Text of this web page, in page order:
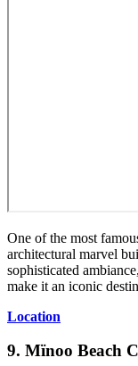
One of the most
architectural marvel
sophisticated
make it an iconic
Location
9. Mïnoo Beach